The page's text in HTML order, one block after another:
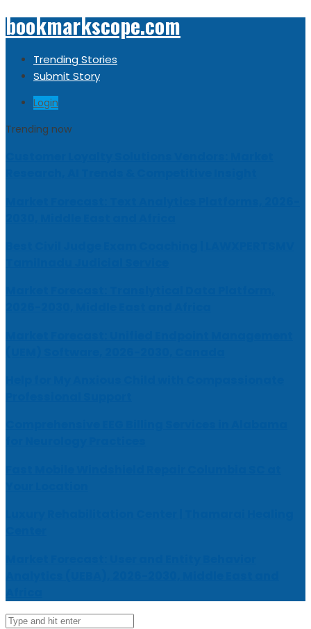
bookmarkscope.com
Trending Stories
Submit Story
Login
Trending now